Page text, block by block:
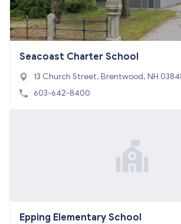
Seacoast Charter School
13 Church Street, Brentwood, NH
603-642-8400
Epping Elementary School